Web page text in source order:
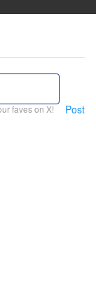
faves on X! Post